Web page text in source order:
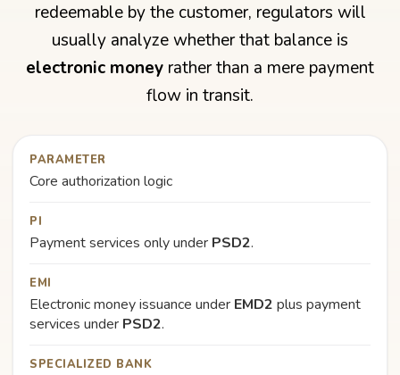
redeemable by the customer, regulators will
usually analyze whether that balance is
electronic money rather than a mere payment
flow in transit.
PARAMETER
Core authorization logic
PI
Payment services only under PSD2.
EMI
Electronic money issuance under EMD2 plus payment
services under PSD2.
SPECIALIZED BANK